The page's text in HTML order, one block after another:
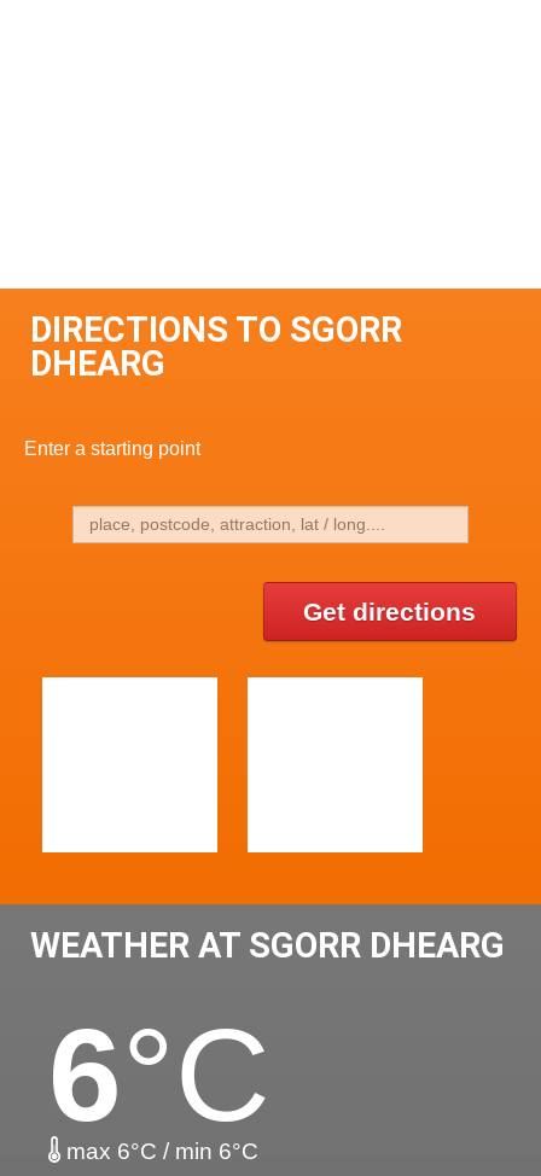
DIRECTIONS TO SGORR
DHEARG
Enter a starting point
Get directions
WEATHER AT SGORR DHEARG
6°C
max 6°C / min 6°C